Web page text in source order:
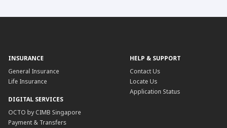
INSURANCE
General Insurance
Life Insurance
DIGITAL SERVICES
OCTO by CIMB Singapore
Payment & Transfers
HELP & SUPPORT
Contact Us
Locate Us
Application Status